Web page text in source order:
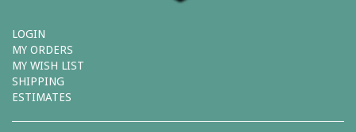
LOGIN
MY ORDERS
MY WISH LIST
SHIPPING
ESTIMATES